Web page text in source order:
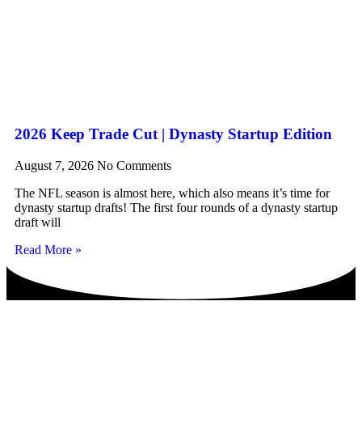
2026 Keep Trade Cut | Dynasty Startup Edition
August 7, 2026 No Comments
The NFL season is almost here, which also means it’s time for
dynasty startup drafts! The first four rounds of a dynasty startup
draft will
Read More »